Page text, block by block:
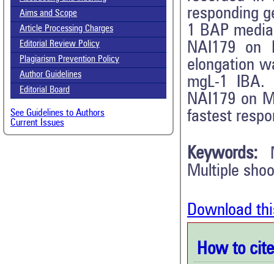
Aims and Scope
Article Processing Charges
Editorial Review Policy
Plagiarism Prevention Policy
Author Guidelines
Editorial Board
See Guidelines to Authors
Current Issues
responding
1 BAP
NAI179 on
elongation
mgL-1
NAI179 on
fastest
Keywords:
Multiple
Download
How to